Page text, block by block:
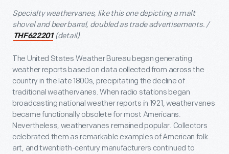
Specialty weathervanes, like this one depicting a malt
shovel and beer barrel, doubled as trade advertisements. /
THF622201(detail)
The United States Weather Bureau began generating
weather reports based on data collected from across the
country in the late 1800s, precipitating the decline of
traditional weathervanes. When radio stations began
broadcasting national weather reports in 1921, weathervanes
became functionally obsolete for most Americans.
Nevertheless, weathervanes remained popular. Collectors
celebrated them as remarkable examples of American folk
art, and twentieth-century manufacturers continued to